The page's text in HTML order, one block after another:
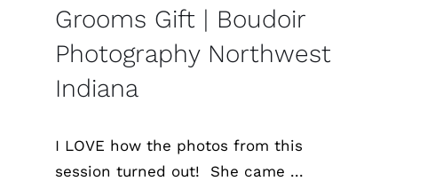
Grooms Gift | Boudoir
Photography Northwest
Indiana
I LOVE how the photos from this
session turned out! She came ...